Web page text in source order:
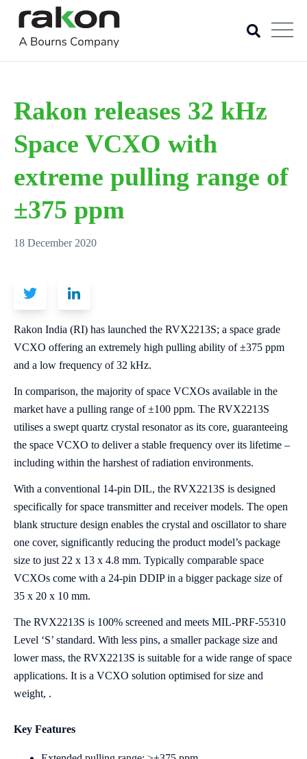
Rakon releases 32 kHz
Space VCXO with
extreme pulling range of
±375 ppm
18 December 2020
Rakon India (RI) has launched the RVX2213S; a space grade
VCXO offering an extremely high pulling ability of ±375 ppm
and a low frequency of 32 kHz.
In comparison, the majority of space VCXOs available in the
market have a pulling range of ±100 ppm. The RVX2213S
utilises a swept quartz crystal resonator as its core, guaranteeing
the space VCXO to deliver a stable frequency over its lifetime –
including within the harshest of radiation environments.
With a conventional 14-pin DIL, the RVX2213S is designed
specifically for space transmitter and receiver models. The open
blank structure design enables the crystal and oscillator to share
one cover, significantly reducing the product model’s package
size to just 22 x 13 x 4.8 mm. Typically comparable space
VCXOs come with a 24-pin DDIP in a bigger package size of
35 x 20 x 10 mm.
The RVX2213S is 100% screened and meets MIL-PRF-55310
Level ‘S’ standard. With less pins, a smaller package size and
lower mass, the RVX2213S is suitable for a wide range of space
applications. It is a VCXO solution optimised for size and
weight, .
Key Features